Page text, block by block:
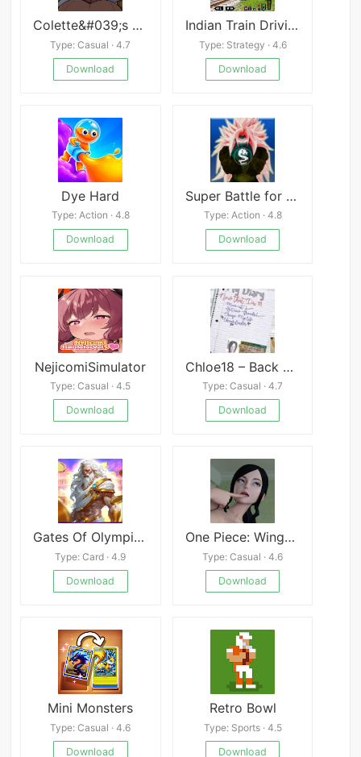
Colette&#039;s NTR Adventure
Type: Casual · 4.7
Download
Indian Train Driving Train 3D
Type: Strategy · 4.6
Download
Dye Hard
Type: Action · 4.8
Download
Super Battle for Goku Devil
Type: Action · 4.8
Download
NejicomiSimulator
Type: Casual · 4.5
Download
Chloe18 – Back To Class
Type: Casual · 4.7
Download
Gates Of Olympic1000
Type: Card · 4.9
Download
One Piece: Wings of Lust APK
Type: Casual · 4.6
Download
Mini Monsters
Type: Casual · 4.6
Download
Retro Bowl
Type: Sports · 4.5
Download